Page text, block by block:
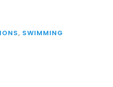
, SWIMMING